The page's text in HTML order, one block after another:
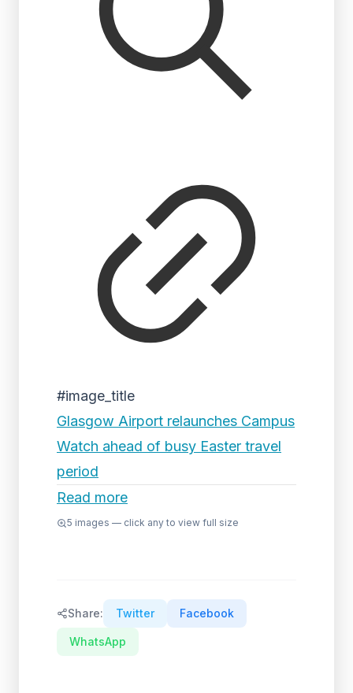
#image_title
Glasgow Airport relaunches Campus
Watch ahead of busy Easter travel
period
Read more
5 images — click any to view full size
Share: Twitter Facebook
WhatsApp